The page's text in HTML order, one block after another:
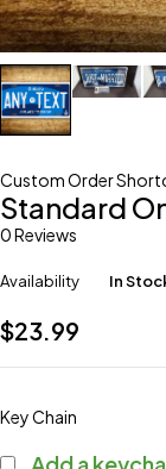
Custom Order
Standard
0 Reviews
Availability In
$23.99
Key Chain